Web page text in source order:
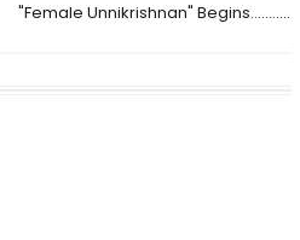
"Female Unnikrishnan" Begins...........